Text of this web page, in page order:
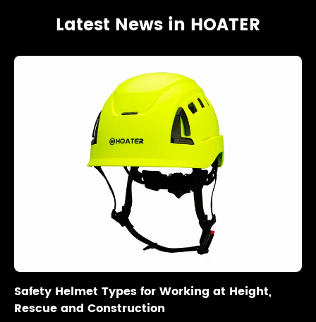
Latest News in HOATER
Safety Helmet Types for Working at Height,
Rescue and Construction